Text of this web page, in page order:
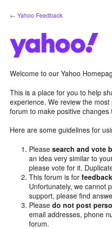
Skip
to
← Yahoo Feedback
Welcome to our Yahoo
This is a place for you to help
experience. We review the
forum to make positive
Here are some guidelines for
Pleasesearch and vote
an idea very similar to
please vote for it.
This forum is for
Unfortunately, we cannot
support, please find
Pleasedo not post
email addresses, phone
forum.